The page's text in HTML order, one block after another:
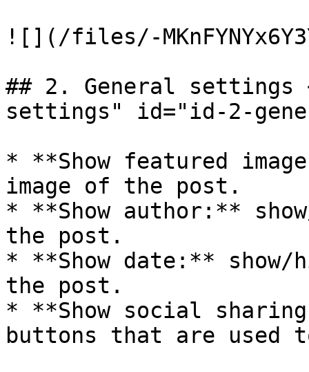
![](/files/-
## 2. General settings
settings" id="id-2-
* **Show featured
image of the post.
* **Show author:**
the post.
* **Show date:**
the post.
* **Show social
buttons that are used